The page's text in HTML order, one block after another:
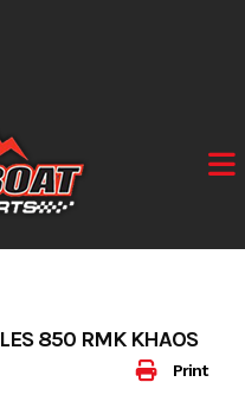
Print
850 RMK KHAOS